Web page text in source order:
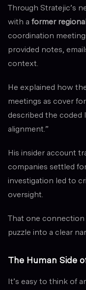
Through Stratejic’s
with a former
coordination
provided notes,
context.
He explained how
meetings as cover
described the coded
alignment.”
His insider account
companies settled
investigation led to
oversight.
That one
puzzle into a clear
The Human Side
It’s easy to think of